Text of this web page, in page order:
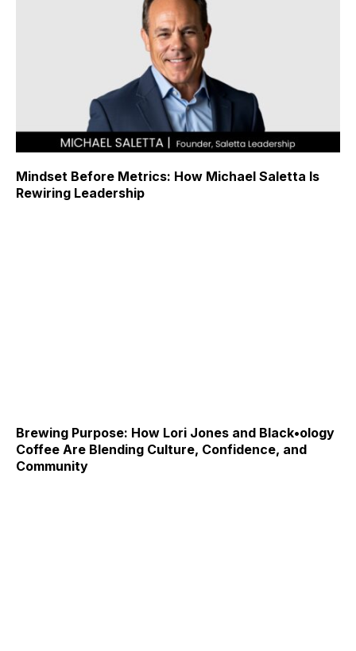
Mindset Before Metrics: How Michael Saletta Is
Rewiring Leadership
Brewing Purpose: How Lori Jones and Black•ology
Coffee Are Blending Culture, Confidence, and
Community